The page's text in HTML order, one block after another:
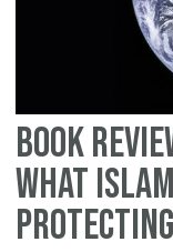
Book
What